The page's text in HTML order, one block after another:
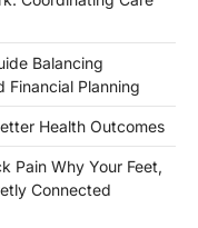
Balancing
Financial Planning
Health Outcomes
Pain Why Your Feet,
Connected